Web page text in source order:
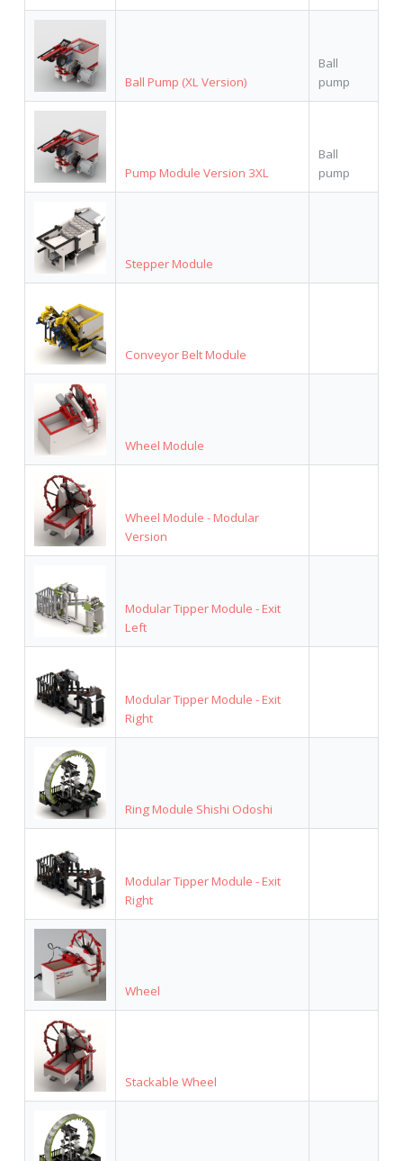
Ball Pump (XL Version)
Ball
pump
Pump Module Version 3XL
Ball
pump
Stepper Module
Conveyor Belt Module
Wheel Module
Wheel Module - Modular
Version
Modular Tipper Module - Exit
Left
Modular Tipper Module - Exit
Right
Ring Module Shishi Odoshi
Modular Tipper Module - Exit
Right
Wheel
Stackable Wheel